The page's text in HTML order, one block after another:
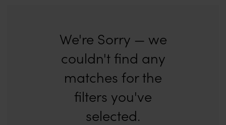
We're Sorry — we
couldn't find any
matches for the
filters you've
selected.